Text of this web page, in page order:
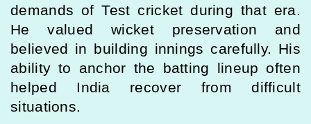
demands of Test cricket during that era.
He valued wicket preservation and
believed in building innings carefully. His
ability to anchor the batting lineup often
helped India recover from difficult
situations.